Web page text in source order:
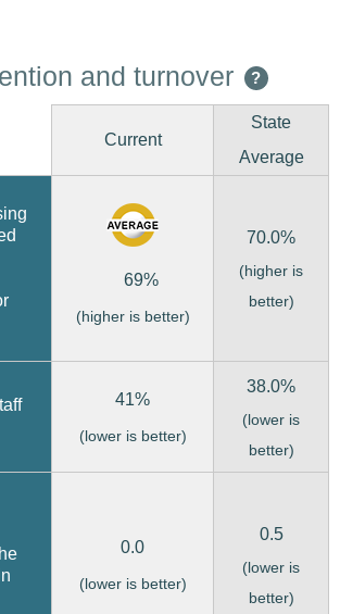
and turnover ?
Current
State
Average
69%
(higher is better)
70.0%
(higher is
better)
41%
(lower is better)
38.0%
(lower is
better)
0.0
(lower is better)
0.5
(lower is
better)